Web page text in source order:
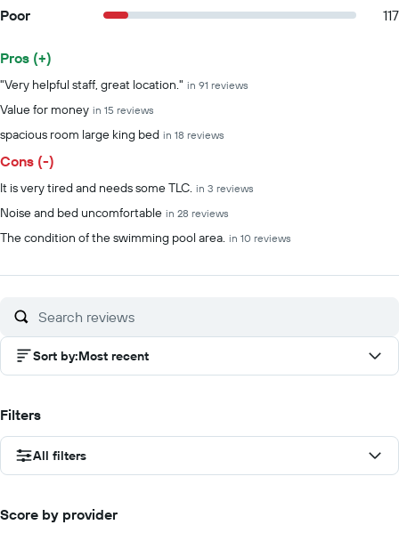
Poor
117
Summary of reviews
Pros (+)
"Very helpful staff, great location." in 91 reviews
Value for money in 15 reviews
spacious room large king bed in 18 reviews
Cons (-)
It is very tired and needs some TLC. in 3 reviews
Noise and bed uncomfortable in 28 reviews
The condition of the swimming pool area. in 10 reviews
Sort by:Most recent
Filters
All filters
Score by provider